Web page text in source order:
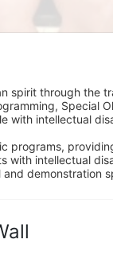
spirit through the
Special
with intellectual
programs,
intellectual
demonstration